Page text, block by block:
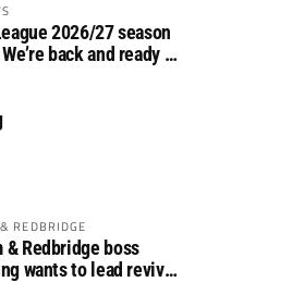
2026/27 season
back and ready to
REDBRIDGE
& Redbridge boss
wants to lead revival